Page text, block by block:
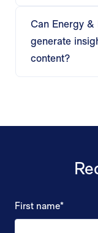
workflows, and
consistent,
teams or
Can Energy &
generate
content?
First name*